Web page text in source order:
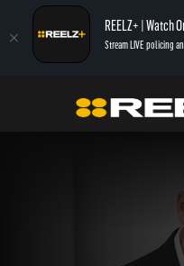
REELZ+ | Watch
Stream LIVE policing
Aaron Hernandez: Killing